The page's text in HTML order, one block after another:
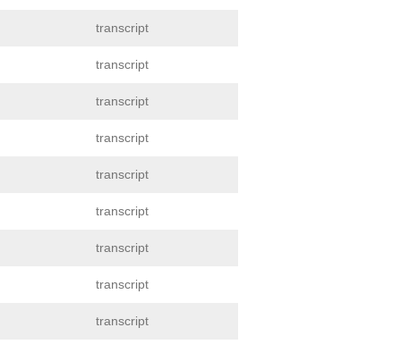
transcript
transcript
transcript
transcript
transcript
transcript
transcript
transcript
transcript